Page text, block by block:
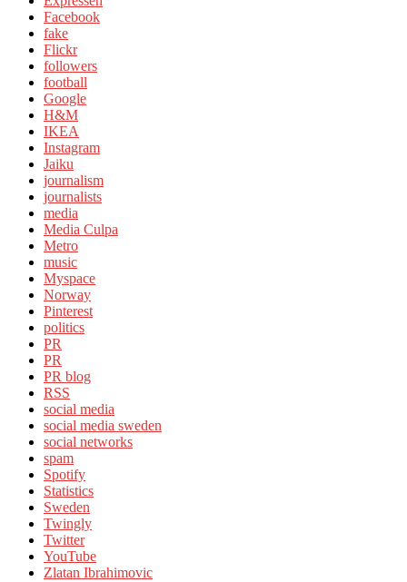
Facebook
fake
Flickr
followers
football
Google
H&M
IKEA
Instagram
Jaiku
journalism
journalists
media
Media Culpa
Metro
music
Myspace
Norway
Pinterest
politics
PR
PR
PR blog
RSS
social media
social media sweden
social networks
spam
Spotify
Statistics
Sweden
Twingly
Twitter
YouTube
Zlatan Ibrahimovic